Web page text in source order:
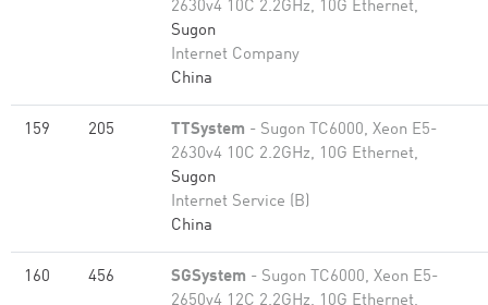
2630v4 10C 2.2GHz, 10G Ethernet,
Sugon
Internet Company
China
159 205 TTSystem - Sugon TC6000, Xeon E5-
2630v4 10C 2.2GHz, 10G Ethernet,
Sugon
Internet Service (B)
China
160 456 SGSystem - Sugon TC6000, Xeon E5-
2650v4 12C 2.2GHz, 10G Ethernet,